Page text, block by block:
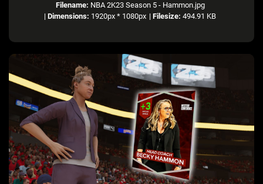
Filename: NBA 2K23 Season 5 - Hammon.jpg
| Dimensions: 1920px * 1080px | Filesize: 494.91 KB